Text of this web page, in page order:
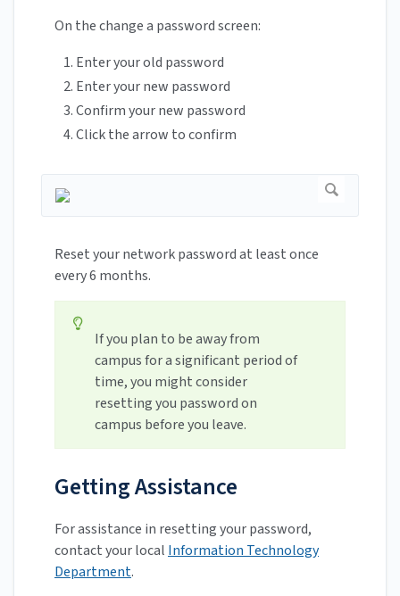
On the change a password screen:
Enter your old password
Enter your new password
Confirm your new password
Click the arrow to confirm
Reset your network password at least once
every 6 months.
If you plan to be away from
campus for a significant period of
time, you might consider
resetting you password on
campus before you leave.
Getting Assistance
For assistance in resetting your password,
contact your local Information Technology
Department.